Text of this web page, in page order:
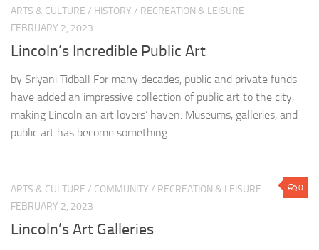
ARTS & CULTURE / HISTORY / RECREATION & LEISURE
FEBRUARY 2, 2023
Lincoln’s Incredible Public Art
by Sriyani Tidball For many decades, public and private funds
have added an impressive collection of public art to the city,
making Lincoln an art lovers’ haven. Museums, galleries, and
public art has become something...
0
ARTS & CULTURE / COMMUNITY / RECREATION & LEISURE
FEBRUARY 2, 2023
Lincoln’s Art Galleries